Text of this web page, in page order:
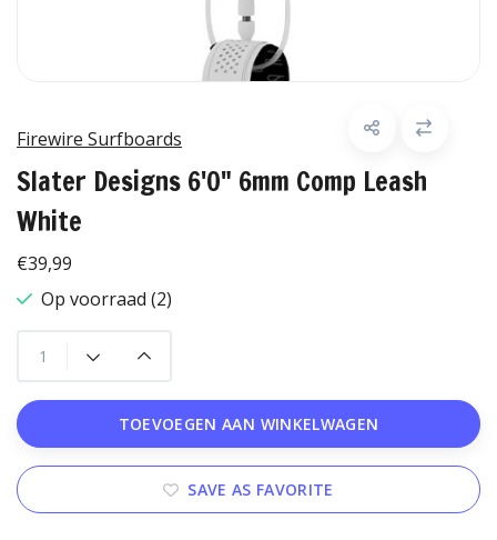
Firewire Surfboards
Slater Designs 6'0" 6mm Comp Leash
White
€39,99
Op voorraad (2)
TOEVOEGEN AAN WINKELWAGEN
SAVE AS FAVORITE